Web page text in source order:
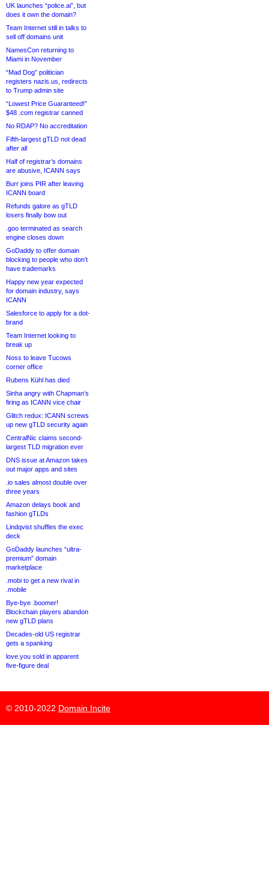
UK launches “police.ai”, but
does it own the domain?
Team Internet still in talks to
sell off domains unit
NamesCon returning to
Miami in November
“Mad Dog” politician
registers nazis.us, redirects
to Trump admin site
“Lowest Price Guaranteed!”
$48 .com registrar canned
No RDAP? No accreditation
Fifth-largest gTLD not dead
after all
Half of registrar’s domains
are abusive, ICANN says
Burr joins PIR after leaving
ICANN board
Refunds galore as gTLD
losers finally bow out
.goo terminated as search
engine closes down
GoDaddy to offer domain
blocking to people who don’t
have trademarks
Happy new year expected
for domain industry, says
ICANN
Salesforce to apply for a dot-
brand
Team Internet looking to
break up
Noss to leave Tucows
corner office
Rubens Kühl has died
Sinha angry with Chapman’s
firing as ICANN vice chair
Glitch redux: ICANN screws
up new gTLD security again
CentralNic claims second-
largest TLD migration ever
DNS issue at Amazon takes
out major apps and sites
.io sales almost double over
three years
Amazon delays book and
fashion gTLDs
Lindqvist shuffles the exec
deck
GoDaddy launches “ultra-
premium” domain
marketplace
.mobi to get a new rival in
.mobile
Bye-bye .boomer!
Blockchain players abandon
new gTLD plans
Decades-old US registrar
gets a spanking
love.you sold in apparent
five-figure deal
© 2010-2022 Domain Incite